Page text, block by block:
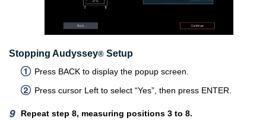
Stopping Audyssey® Setup
Press BACK to display the popup screen.
Press cursor Left to select “Yes”, then press ENTER.
Repeat step 8, measuring positions 3 to 8.